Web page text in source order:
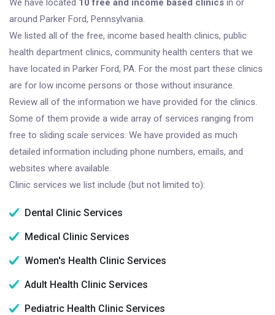
We have located 10 free and income based clinics in or
around Parker Ford, Pennsylvania.
We listed all of the free, income based health clinics, public
health department clinics, community health centers that we
have located in Parker Ford, PA. For the most part these clinics
are for low income persons or those without insurance.
Review all of the information we have provided for the clinics.
Some of them provide a wide array of services ranging from
free to sliding scale services. We have provided as much
detailed information including phone numbers, emails, and
websites where available.
Clinic services we list include (but not limited to):
Dental Clinic Services
Medical Clinic Services
Women's Health Clinic Services
Adult Health Clinic Services
Pediatric Health Clinic Services